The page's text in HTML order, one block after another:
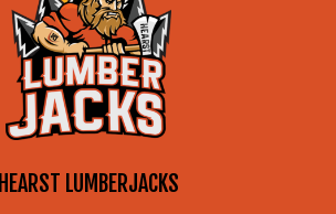
HEARST LUMBERJACKS